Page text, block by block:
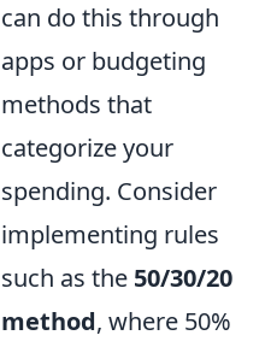
can do this through
apps or budgeting
methods that
categorize your
spending. Consider
implementing rules
such as the 50/30/20
method, where 50%